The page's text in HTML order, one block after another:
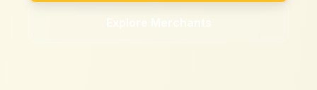
Explore Merchants